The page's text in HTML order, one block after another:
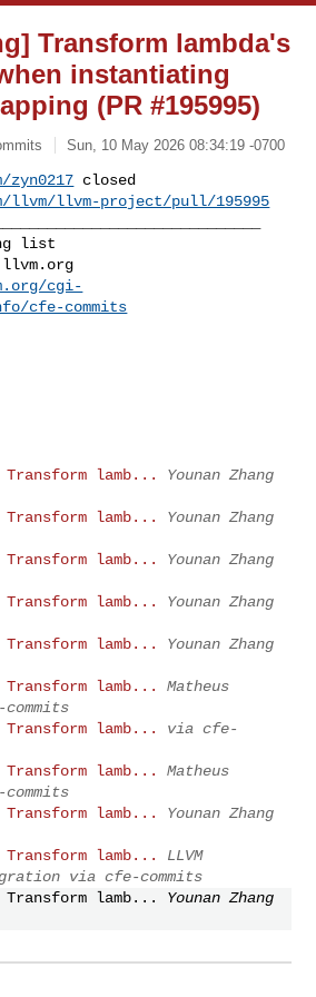
Transform lambda's
instantiating
(PR #195995)
Sun, 10 May 2026 08:34:19 -0700
llvm/llvm-project/pull/195995
cgi-
cfe-commits
lamb...
Younan Zhang
lamb...
Younan Zhang
lamb...
Younan Zhang
lamb...
Younan Zhang
lamb...
Younan Zhang
lamb...
Matheus
lamb...
via cfe-
lamb...
Matheus
lamb...
Younan Zhang
lamb...
LLVM
via cfe-commits
lamb...
Younan Zhang